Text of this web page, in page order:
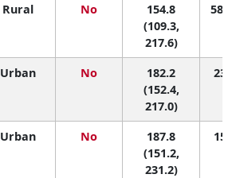
Rural No
154.8
(109.3,
217.6)
58
Urban No
182.2
(152.4,
217.0)
23
Urban No
187.8
(151.2,
231.2)
15